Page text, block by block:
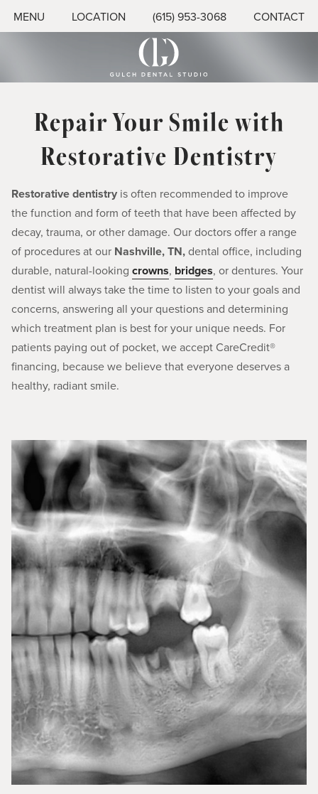
MENU LOCATION (615) 953-3068 CONTACT
Repair Your Smile with
Restorative Dentistry
Restorative dentistry is often recommended to improve
the function and form of teeth that have been affected by
decay, trauma, or other damage. Our doctors offer a range
of procedures at our Nashville, TN,dental office, including
durable, natural-looking crowns, bridges, or dentures. Your
dentist will always take the time to listen to your goals and
concerns, answering all your questions and determining
which treatment plan is best for your unique needs. For
patients paying out of pocket, we accept CareCredit®
financing, because we believe that everyone deserves a
healthy, radiant smile.